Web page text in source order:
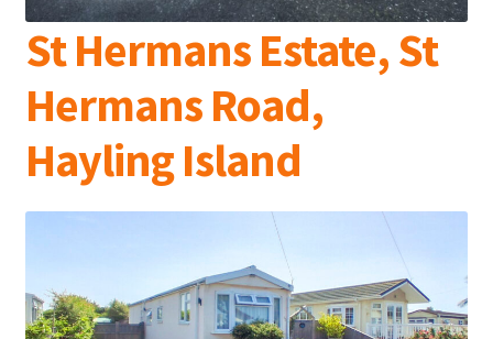
St Hermans Estate, St
Hermans Road,
Hayling Island